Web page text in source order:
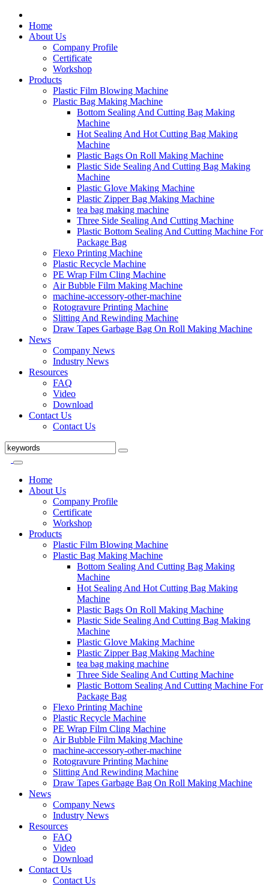
Home
About Us
Company Profile
Certificate
Workshop
Products
Plastic Film Blowing Machine
Plastic Bag Making Machine
Bottom Sealing And Cutting Bag Making
Machine
Hot Sealing And Hot Cutting Bag Making
Machine
Plastic Bags On Roll Making Machine
Plastic Side Sealing And Cutting Bag Making
Machine
Plastic Glove Making Machine
Plastic Zipper Bag Making Machine
tea bag making machine
Three Side Sealing And Cutting Machine
Plastic Bottom Sealing And Cutting Machine For
Package Bag
Flexo Printing Machine
Plastic Recycle Machine
PE Wrap Film Cling Machine
Air Bubble Film Making Machine
machine-accessory-other-machine
Rotogravure Printing Machine
Slitting And Rewinding Machine
Draw Tapes Garbage Bag On Roll Making Machine
News
Company News
Industry News
Resources
FAQ
Video
Download
Contact Us
Contact Us
Home
About Us
Company Profile
Certificate
Workshop
Products
Plastic Film Blowing Machine
Plastic Bag Making Machine
Bottom Sealing And Cutting Bag Making
Machine
Hot Sealing And Hot Cutting Bag Making
Machine
Plastic Bags On Roll Making Machine
Plastic Side Sealing And Cutting Bag Making
Machine
Plastic Glove Making Machine
Plastic Zipper Bag Making Machine
tea bag making machine
Three Side Sealing And Cutting Machine
Plastic Bottom Sealing And Cutting Machine For
Package Bag
Flexo Printing Machine
Plastic Recycle Machine
PE Wrap Film Cling Machine
Air Bubble Film Making Machine
machine-accessory-other-machine
Rotogravure Printing Machine
Slitting And Rewinding Machine
Draw Tapes Garbage Bag On Roll Making Machine
News
Company News
Industry News
Resources
FAQ
Video
Download
Contact Us
Contact Us